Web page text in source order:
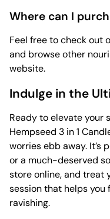
Where can I
Feel free to check out
and browse other
website.
Indulge in the
Ready to elevate your
Hempseed 3 in 1
worries ebb away. It’s
or a much-deserved
store online, and treat
session that helps you
ravishing.